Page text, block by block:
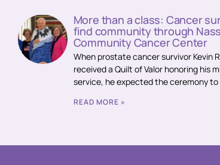
More than a class: Cancer
find community through
Community Cancer Center
When prostate cancer survivor Kevin
received a Quilt of Valor honoring his
service, he expected the ceremony to
READ MORE »